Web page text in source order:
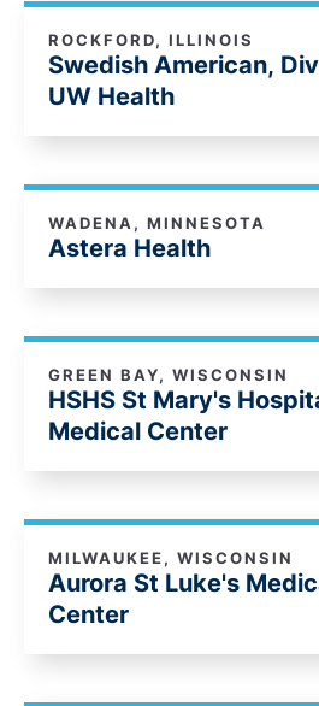
ROCKFORD, ILLINOIS
Swedish American,
UW Health
WADENA, MINNESOTA
Astera Health
GREEN BAY, WISCONSIN
HSHS St Mary's
Medical Center
MILWAUKEE, WISCONSIN
Aurora St Luke's
Center